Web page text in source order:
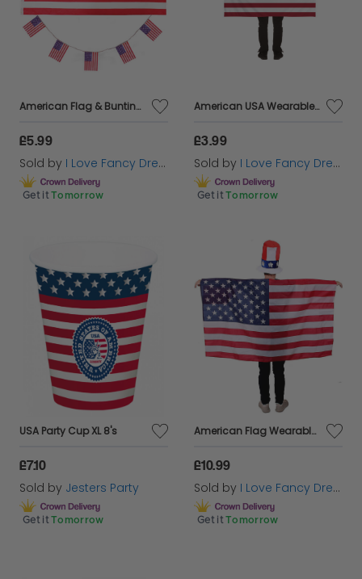
American Flag & Bunting Set | Large 5 x 3ft Flag & 10m/33ft Bunting
£5.99
Sold by I Love Fancy Dress
Get it Tomorrow
American USA Wearable Flag
£3.99
Sold by I Love Fancy Dress
Get it Tomorrow
USA Party Cup XL 8's
£7.10
Sold by Jesters Party
Get it Tomorrow
American Flag Wearable USA Flag Cape + Uncle Sam Hat
£10.99
Sold by I Love Fancy Dress
Get it Tomorrow